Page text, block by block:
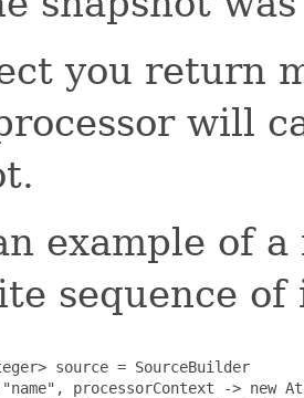
you return
will
example of
sequence of
source = SourceBuilder
processorContext -> new